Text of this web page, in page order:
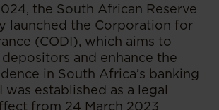
the South African Reserve
launched the Corporation for
(CODI), which aims to
and enhance the
in South Africa’s banking
was established as a legal
from 24 March 2023